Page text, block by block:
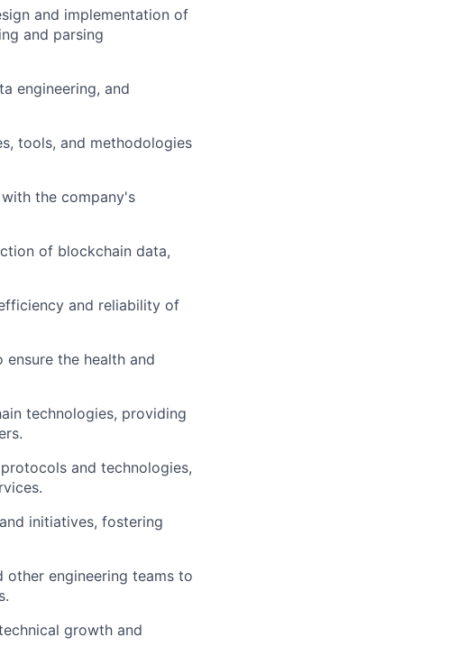
and implementation of
and parsing
engineering, and
tools, and methodologies
the company's
of blockchain data,
and reliability of
the health and
technologies, providing
and technologies,
initiatives, fostering
other engineering teams to
growth and